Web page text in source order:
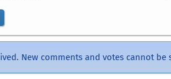
New comments and votes cannot be